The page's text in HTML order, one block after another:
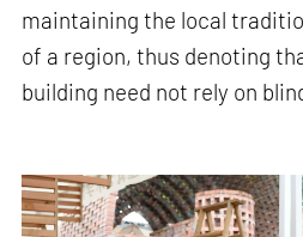
maintaining the local
of a region, thus denoting
building need not rely on